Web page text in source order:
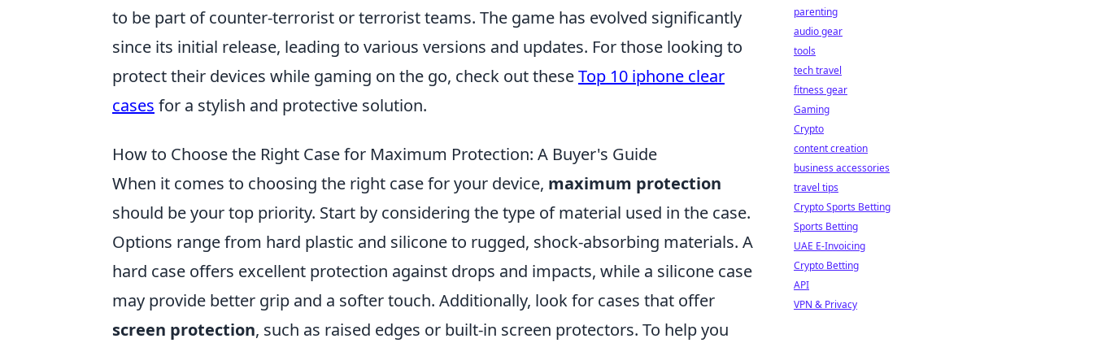
to be part of counter-terrorist or terrorist teams. The game has evolved significantly
since its initial release, leading to various versions and updates. For those looking to
protect their devices while gaming on the go, check out theseTop 10 iphone clear
cases for a stylish and protective solution.
How to Choose the Right Case for Maximum Protection: A Buyer's Guide
When it comes to choosing the right case for your device, maximum protection
should be your top priority. Start by considering the type of material used in the case.
Options range from hard plastic and silicone to rugged, shock-absorbing materials. A
hard case offers excellent protection against drops and impacts, while a silicone case
may provide better grip and a softer touch. Additionally, look for cases that offer
screen protection, such as raised edges or built-in screen protectors. To help you
parenting
audio gear
tools
tech travel
fitness gear
Gaming
Crypto
content creation
business accessories
travel tips
Crypto Sports Betting
Sports Betting
UAE E-Invoicing
Crypto Betting
API
VPN & Privacy